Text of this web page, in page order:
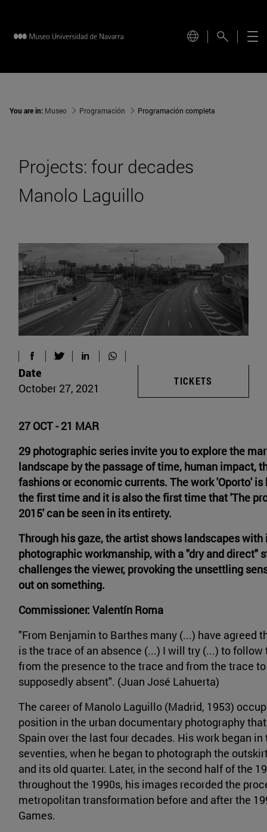
You are in: Museo Programación Programación completa
Projects: four decades
Manolo Laguillo
27 OCT - 21 MAR
29 photographic series invite you to explore the
landscape by the passage of time, human impact,
fashions or economic currents. The work 'Oporto' is
the first time and it is also the first time that 'The
2015' can be seen in its entirety.
Through his gaze, the artist shows landscapes
photographic workmanship, with a "dry and direct"
challenges the viewer, provoking the unsettling
out on something.
Commissioner: Valentín Roma
"From Benjamin to Barthes many (...) have agreed
is the trace of an absence (...) I will try (...) to follow
from the presence to the trace and from the trace
supposedly absent". (Juan José Lahuerta)
The career of Manolo Laguillo (Madrid, 1953)
position in the urban documentary photography
Spain over the last four decades. His work began in
seventies, when he began to photograph the
and its old quarter. Later, in the second half of the
throughout the 1990s, his images recorded the
metropolitan transformation before and after the
Games.
Date
October 27, 2021
TICKETS